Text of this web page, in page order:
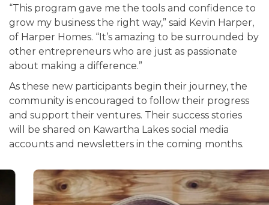
“This program gave me the tools and confidence to
grow my business the right way,” said Kevin Harper,
of Harper Homes. “It’s amazing to be surrounded by
other entrepreneurs who are just as passionate
about making a difference.”
As these new participants begin their journey, the
community is encouraged to follow their progress
and support their ventures. Their success stories
will be shared on Kawartha Lakes social media
accounts and newsletters in the coming months.